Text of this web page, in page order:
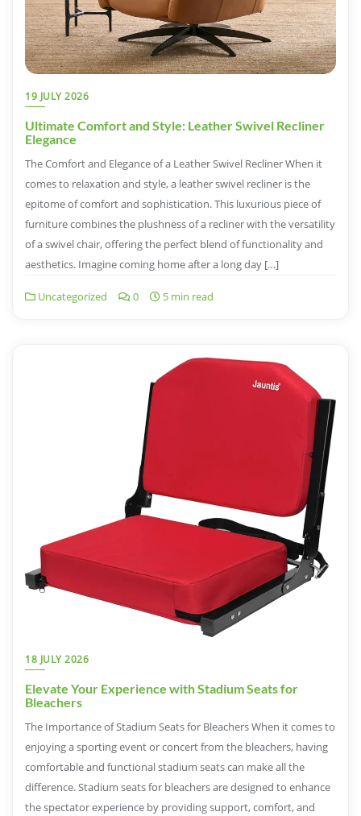
19 JULY 2026
Ultimate Comfort and Style: Leather Swivel Recliner
Elegance
The Comfort and Elegance of a Leather Swivel Recliner When it
comes to relaxation and style, a leather swivel recliner is the
epitome of comfort and sophistication. This luxurious piece of
furniture combines the plushness of a recliner with the versatility
of a swivel chair, offering the perfect blend of functionality and
aesthetics. Imagine coming home after a long day […]
Uncategorized 0 5 min read
18 JULY 2026
Elevate Your Experience with Stadium Seats for
Bleachers
The Importance of Stadium Seats for Bleachers When it comes to
enjoying a sporting event or concert from the bleachers, having
comfortable and functional stadium seats can make all the
difference. Stadium seats for bleachers are designed to enhance
the spectator experience by providing support, comfort, and